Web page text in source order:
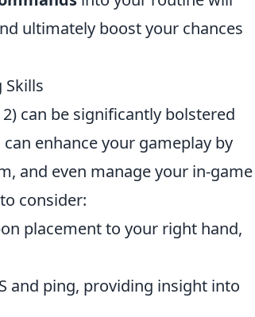
ultimately boost your chances
Skills
can be significantly bolstered
enhance your gameplay by
and even manage your in-game
to consider:
placement to your right hand,
and ping, providing insight into